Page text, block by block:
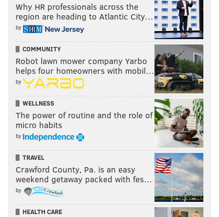
Why HR professionals across the
region are heading to Atlantic City…
by
COMMUNITY
Robot lawn mower company Yarbo
helps four homeowners with mobil…
by
WELLNESS
The power of routine and the role of
micro habits
by
TRAVEL
Crawford County, Pa. is an easy
weekend getaway packed with fes…
by
HEALTH CARE